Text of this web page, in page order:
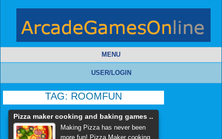
MENU
USER/LOGIN
TAG: ROOMFUN
Pizza maker cooking and baking games ..
Making Pizza has never been
more fun! Pizza Maker cooking